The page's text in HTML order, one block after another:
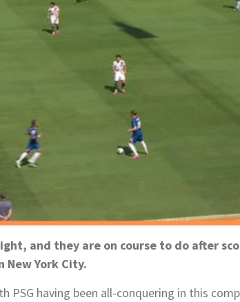
and they are on course to do after
New York City.
PSG having been all-conquering in this